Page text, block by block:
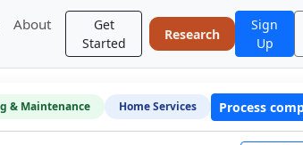
About
Get
Started
Research
Sign
Up
& Maintenance Home Services Process